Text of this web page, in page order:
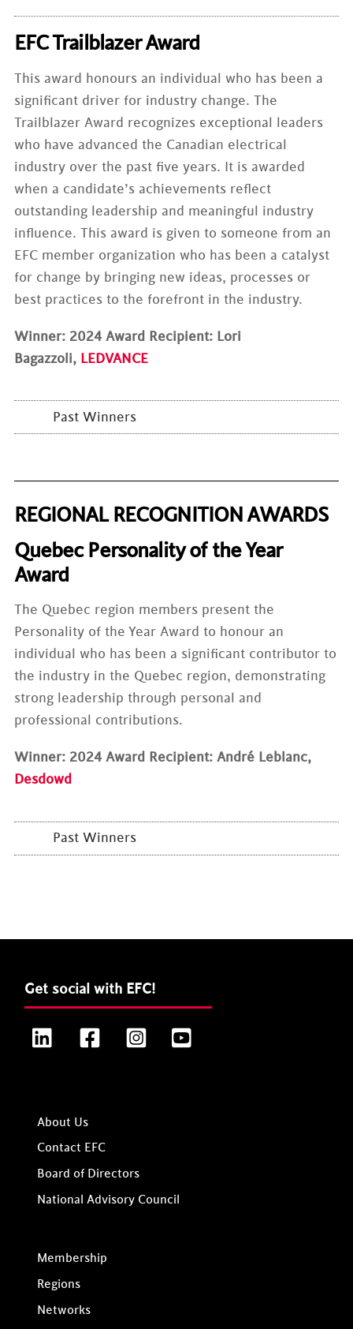
EFC Trailblazer Award
This award honours an individual who has been a
significant driver for industry change. The
Trailblazer Award recognizes exceptional leaders
who have advanced the Canadian electrical
industry over the past five years. It is awarded
when a candidate’s achievements reflect
outstanding leadership and meaningful industry
influence. This award is given to someone from an
EFC member organization who has been a catalyst
for change by bringing new ideas, processes or
best practices to the forefront in the industry.
Winner: 2024 Award Recipient: Lori
Bagazzoli, LEDVANCE
Past Winners
REGIONAL RECOGNITION AWARDS
Quebec Personality of the Year
Award
The Quebec region members present the
Personality of the Year Award to honour an
individual who has been a significant contributor to
the industry in the Quebec region, demonstrating
strong leadership through personal and
professional contributions.
Winner: 2024 Award Recipient: André Leblanc,
Desdowd
Past Winners
Get social with EFC!
LinkedIn FacebookInstagram
About Us
Contact EFC
Board of Directors
National Advisory Council
Membership
Regions
Networks